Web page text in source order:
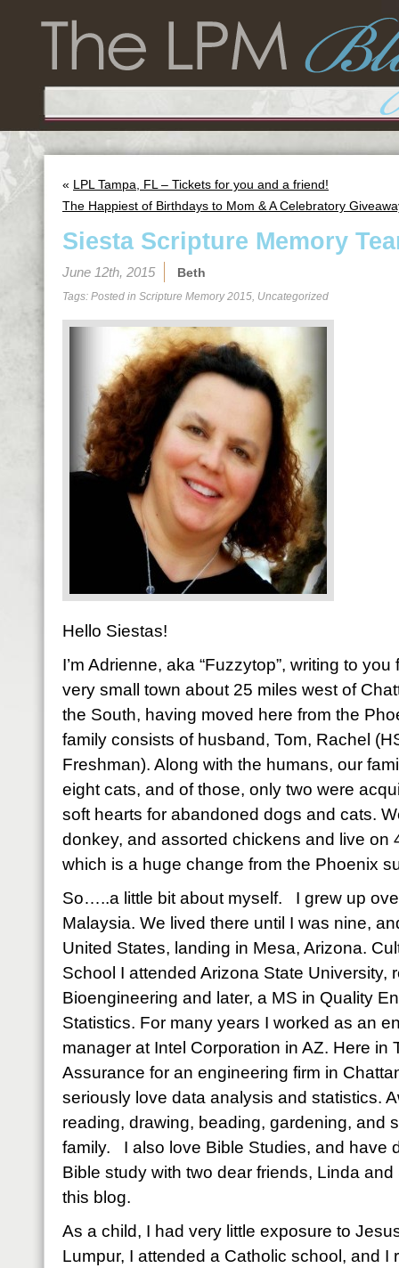
« LPL Tampa, FL – Tickets for you and a friend!
The Happiest of Birthdays to Mom & A Celebratory
Siesta Scripture Memory
June 12th, 2015 Beth
Tags: Posted in Scripture Memory 2015, Uncategorized
Hello Siestas!
I’m Adrienne, aka “Fuzzytop”, writing to
very small town about 25 miles west of
the South, having moved here from the
family consists of husband, Tom, Rachel
Freshman). Along with the humans, our
eight cats, and of those, only two were
soft hearts for abandoned dogs and cats.
donkey, and assorted chickens and live on
which is a huge change from the Phoenix
So…..a little bit about myself. I grew up
Malaysia. We lived there until I was nine,
United States, landing in Mesa, Arizona.
School I attended Arizona State University,
Bioengineering and later, a MS in Quality
Statistics. For many years I worked as an
manager at Intel Corporation in AZ. Here in
Assurance for an engineering firm in
seriously love data analysis and statistics.
reading, drawing, beading, gardening, and
family. I also love Bible Studies, and have
Bible study with two dear friends, Linda
this blog.
As a child, I had very little exposure to
Lumpur, I attended a Catholic school, and I